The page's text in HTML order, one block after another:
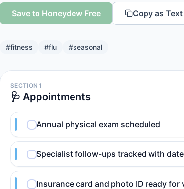
Save to Honeydew Free Copy as Text
#fitness #flu #seasonal
SECTION 1
🩺 Appointments
Annual physical exam scheduled
Specialist follow-ups tracked with
Insurance card and photo ID ready for